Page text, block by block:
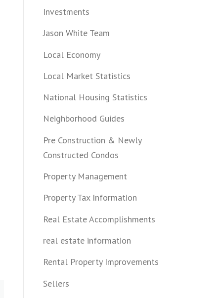
Investments
Jason White Team
Local Economy
Local Market Statistics
National Housing Statistics
Neighborhood Guides
Pre Construction & Newly
Constructed Condos
Property Management
Property Tax Information
Real Estate Accomplishments
real estate information
Rental Property Improvements
Sellers